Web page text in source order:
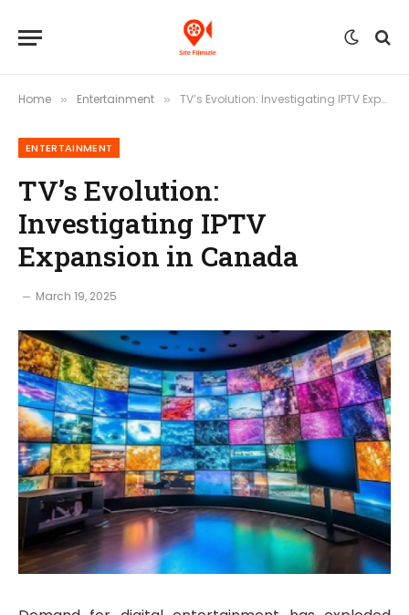
Home » Entertainment » TV’s Evolution: Investigating IPTV Expansion in Canada
ENTERTAINMENT
TV’s Evolution:
Investigating IPTV
Expansion in Canada
March 19, 2025